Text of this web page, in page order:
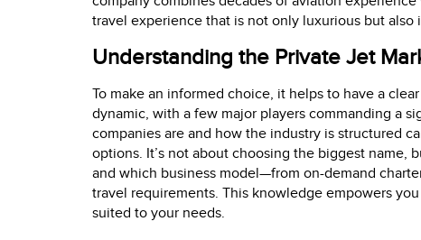
travel experience that is not only luxurious but
Understanding the Private Jet
To make an informed choice, it helps to have a
dynamic, with a few major players commanding a
companies are and how the industry is structured
options. It’s not about choosing the biggest
and which business model—from on-demand
travel requirements. This knowledge empowers
suited to your needs.